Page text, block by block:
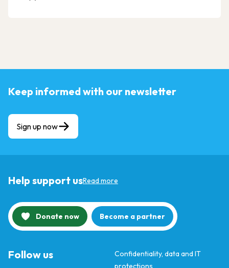
Keep informed with our newsletter
Sign up now
Help support usRead more
Donate now Become a partner
Confidentiality, data and IT
protections
Follow us